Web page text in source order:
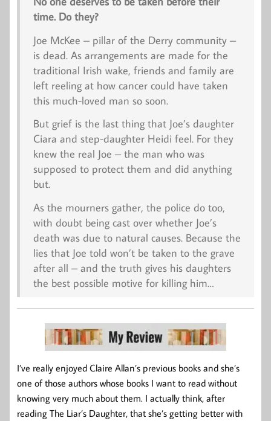
time. Do they?
Joe McKee – pillar of the Derry community –
is dead. As arrangements are made for the
traditional Irish wake, friends and family are
left reeling at how cancer could have taken
this much-loved man so soon.
But grief is the last thing that Joe’s daughter
Ciara and step-daughter Heidi feel. For they
knew the real Joe – the man who was
supposed to protect them and did anything
but.
As the mourners gather, the police do too,
with doubt being cast over whether Joe’s
death was due to natural causes. Because the
lies that Joe told won’t be taken to the grave
after all – and the truth gives his daughters
the best possible motive for killing him…
I’ve really enjoyed Claire Allan’s previous books and she’s
one of those authors whose books I want to read without
knowing very much about them. I actually think, after
reading The Liar’s Daughter, that she’s getting better with